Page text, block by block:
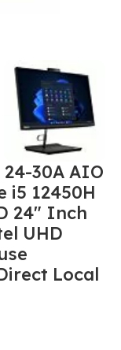
30A AIO
i5 12450H
24″ Inch
UHD
Local